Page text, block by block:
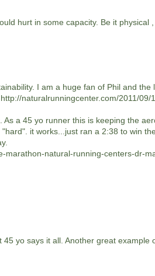
hurt in some capacity. Be it physical
I am a huge fan of Phil and
naturalrunningcenter.com/2011/09/
a 45 yo runner this is keeping the
it works...just ran a 2:38 to win
marathon-natural-running-centers-dr-
yo says it all. Another great example